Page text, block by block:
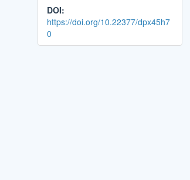
DOI:
https://doi.org/10.22377/dpx45h7
0